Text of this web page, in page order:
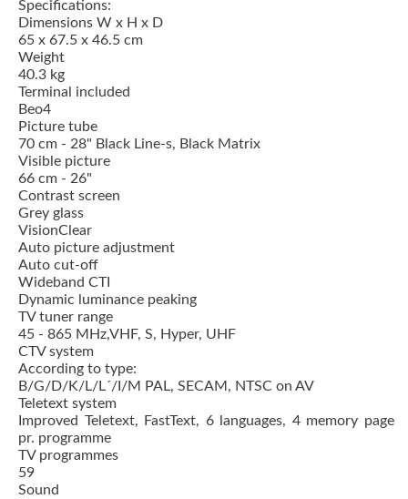
Specifications:
Dimensions W x H x D
65 x 67.5 x 46.5 cm
Weight
40.3 kg
Terminal included
Beo4
Picture tube
70 cm - 28" Black Line-s, Black Matrix
Visible picture
66 cm - 26"
Contrast screen
Grey glass
VisionClear
Auto picture adjustment
Auto cut-off
Wideband CTI
Dynamic luminance peaking
TV tuner range
45 - 865 MHz,VHF, S, Hyper, UHF
CTV system
According to type:
B/G/D/K/L/L´/I/M PAL, SECAM, NTSC on AV
Teletext system
Improved Teletext, FastText, 6 languages, 4 memory page
pr. programme
TV programmes
59
Sound